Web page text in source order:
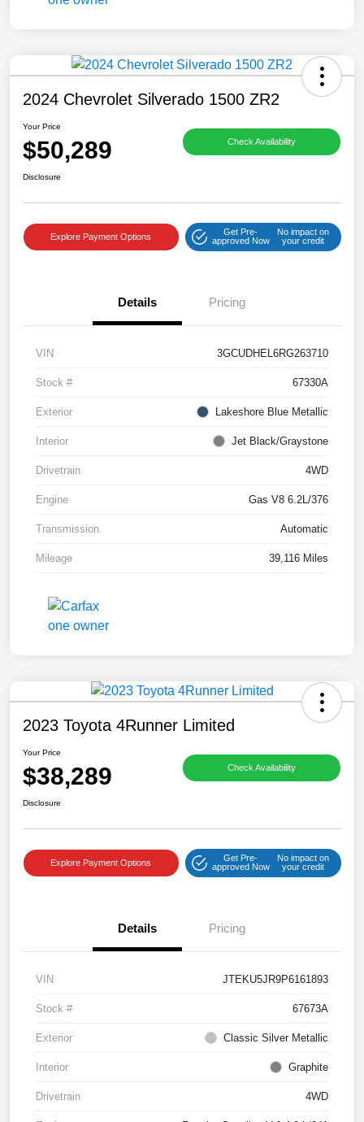
2024 Chevrolet Silverado 1500 ZR2
Your Price
$50,289 Check Availability
Disclosure
Explore Payment Options
Get Pre-
approved Now
No impact on
your credit
Details Pricing
VIN 3GCUDHEL6RG263710
Stock # 67330A
Exterior Lakeshore Blue Metallic
Interior Jet Black/Graystone
Drivetrain 4WD
Engine Gas V8 6.2L/376
Transmission Automatic
Mileage 39,116 Miles
2023 Toyota 4Runner Limited
Your Price
$38,289 Check Availability
Disclosure
Explore Payment Options
Get Pre-
approved Now
No impact on
your credit
Details Pricing
VIN JTEKU5JR9P6161893
Stock # 67673A
Exterior Classic Silver Metallic
Interior Graphite
Drivetrain 4WD